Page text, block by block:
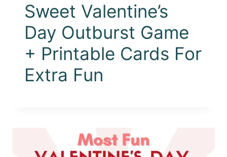
Sweet Valentine’s
Day Outburst Game
+ Printable Cards For
Extra Fun